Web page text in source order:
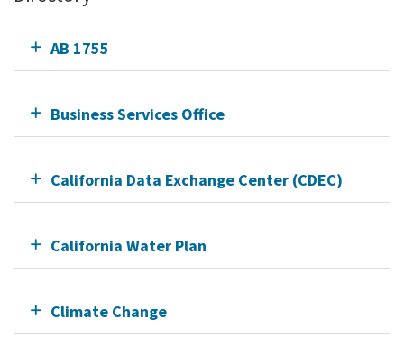
AB 1755
Business Services Office
California Data Exchange Center (CDEC)
California Water Plan
Climate Change